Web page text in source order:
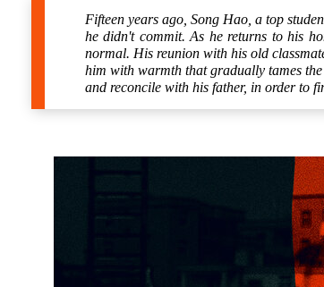
Fifteen years ago, Song Hao, a top
he didn't commit. As he returns to his
normal. His reunion with his old
him with warmth that gradually tames
and reconcile with his father, in order to